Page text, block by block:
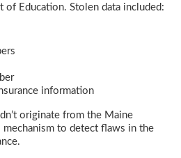
of Education. Stolen data included:
information
originate from the Maine
mechanism to detect flaws in the